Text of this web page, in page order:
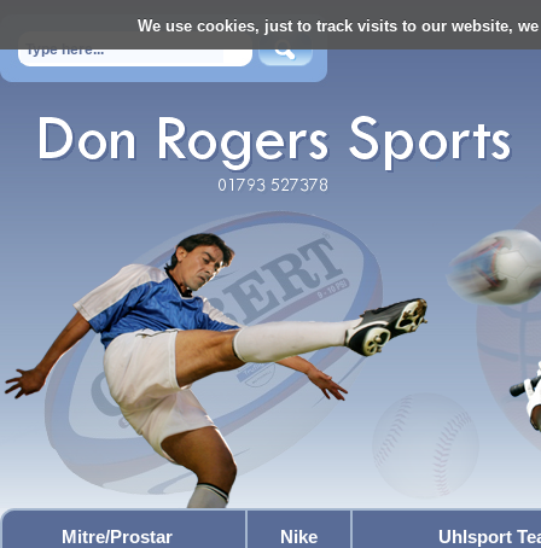
We use cookies, just to track visits to our website,
Mitre/Prostar Nike Uhlsport